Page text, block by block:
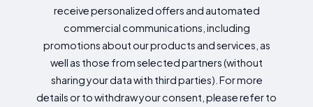
receive personalized offers and automated
commercial communications, including
promotions about our products and services, as
well as those from selected partners (without
sharing your data with third parties). For more
details or to withdraw your consent, please refer to